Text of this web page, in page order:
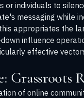
or individuals to
messaging while
appropriates the
influence
effective
of online